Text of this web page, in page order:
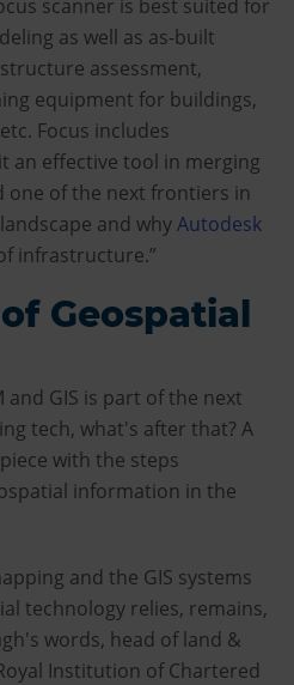
scanner is best suited for
as well as as-built
assessment,
equipment for buildings,
Focus includes
an effective tool in merging
one of the next frontiers in
and whyAutodesk
infrastructure.”
Geospatial
and GIS is part of the next
tech, what's after that? A
with the steps
information in the
and the GIS systems
technology relies, remains,
words, head of land &
Institution of Chartered